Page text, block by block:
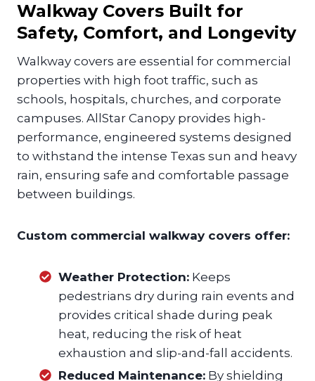
Walkway Covers Built for
Safety, Comfort, and Longevity
Walkway covers are essential for commercial
properties with high foot traffic, such as
schools, hospitals, churches, and corporate
campuses. AllStar Canopy provides high-
performance, engineered systems designed
to withstand the intense Texas sun and heavy
rain, ensuring safe and comfortable passage
between buildings.
Custom commercial walkway covers offer:
Weather Protection: Keeps
pedestrians dry during rain events and
provides critical shade during peak
heat, reducing the risk of heat
exhaustion and slip-and-fall accidents.
Reduced Maintenance: By shielding